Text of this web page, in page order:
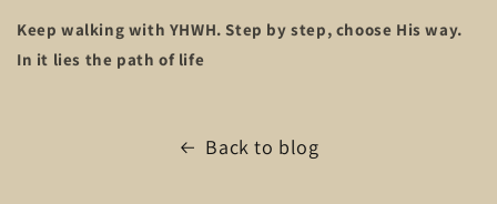
Keep walking with YHWH. Step by step, choose His way.
In it lies the path of life
Back to blog